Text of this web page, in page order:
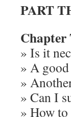
PART
Chapter
» Is it
» A
»
» Can I
» How